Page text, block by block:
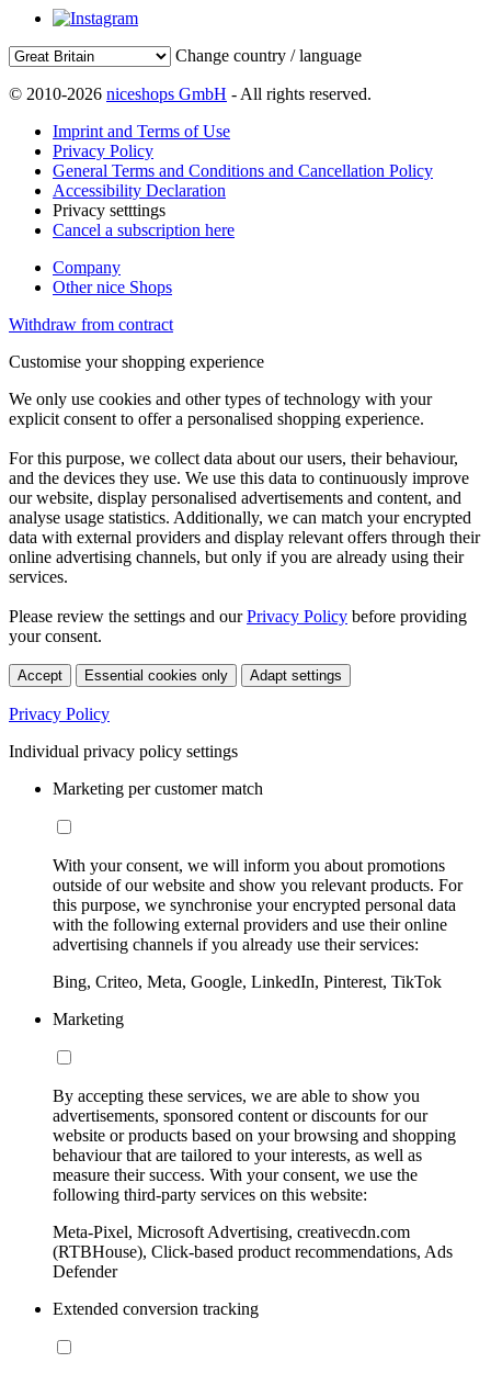
Change country / language
© 2010-2026 niceshops GmbH - All rights reserved.
Imprint and Terms of Use
Privacy Policy
General Terms and Conditions and Cancellation Policy
Accessibility Declaration
Privacy setttings
Cancel a subscription here
Company
Other nice Shops
Withdraw from contract
Customise your shopping experience
We only use cookies and other types of technology with your
explicit consent to offer a personalised shopping experience.
For this purpose, we collect data about our users, their behaviour,
and the devices they use. We use this data to continuously improve
our website, display personalised advertisements and content, and
analyse usage statistics. Additionally, we can match your encrypted
data with external providers and display relevant offers through their
online advertising channels, but only if you are already using their
services.
Please review the settings and ourPrivacy Policy before providing
your consent.
Accept Essential cookies only Adapt settings
Privacy Policy
Individual privacy policy settings
Marketing per customer match
With your consent, we will inform you about promotions
outside of our website and show you relevant products. For
this purpose, we synchronise your encrypted personal data
with the following external providers and use their online
advertising channels if you already use their services:
Bing, Criteo, Meta, Google, LinkedIn, Pinterest, TikTok
Marketing
By accepting these services, we are able to show you
advertisements, sponsored content or discounts for our
website or products based on your browsing and shopping
behaviour that are tailored to your interests, as well as
measure their success. With your consent, we use the
following third-party services on this website:
Meta-Pixel, Microsoft Advertising, creativecdn.com
(RTBHouse), Click-based product recommendations, Ads
Defender
Extended conversion tracking